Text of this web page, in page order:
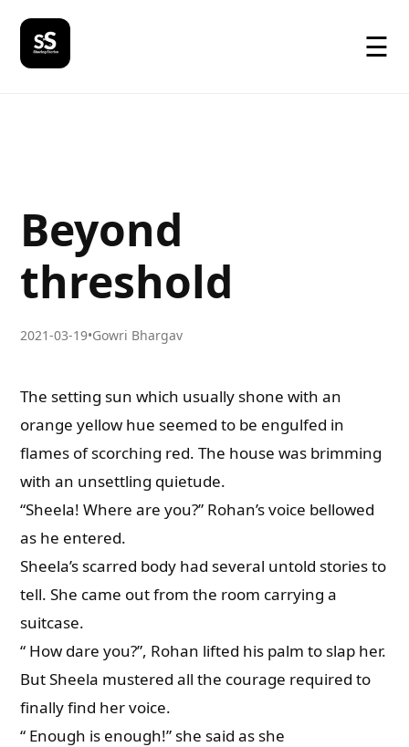
☰
Beyond
threshold
2021-03-19•Gowri Bhargav
The setting sun which usually shone with an
orange yellow hue seemed to be engulfed in
flames of scorching red. The house was brimming
with an unsettling quietude.
“Sheela! Where are you?” Rohan’s voice bellowed
as he entered.
Sheela’s scarred body had several untold stories to
tell. She came out from the room carrying a
suitcase.
“ How dare you?”, Rohan lifted his palm to slap her.
But Sheela mustered all the courage required to
finally find her voice.
“ Enough is enough!” she said as she